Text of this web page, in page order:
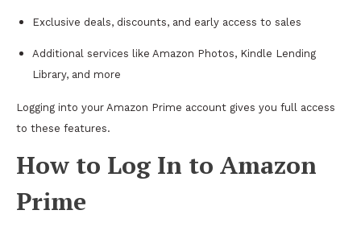
Exclusive deals, discounts, and early access to sales
Additional services like Amazon Photos, Kindle Lending
Library, and more
Logging into your Amazon Prime account gives you full access
to these features.
How to Log In to Amazon
Prime